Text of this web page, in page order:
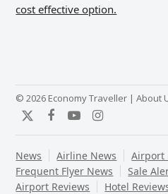
cost effective option.
© 2026 Economy Traveller |About
TwitterFacebook
YouTubeInstagram
News Airline News
Airport
Frequent Flyer News
Sale
Airport Reviews
Hotel